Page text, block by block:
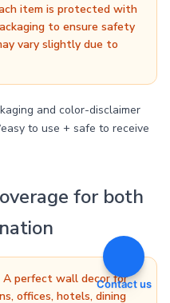
item is protected with
to ensure safety
vary slightly due to
and color-disclaimer
to use + safe to receive
for both
A perfect wall decor for
offices, hotels, dining
Contact us